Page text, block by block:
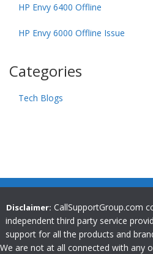
HP Envy 6400 Offline
HP Envy 6000 Offline Issue
Categories
Tech Blogs
Disclaimer: CallSupportGroup.com
independent third party service
support for all the products and
We are not at all connected with any